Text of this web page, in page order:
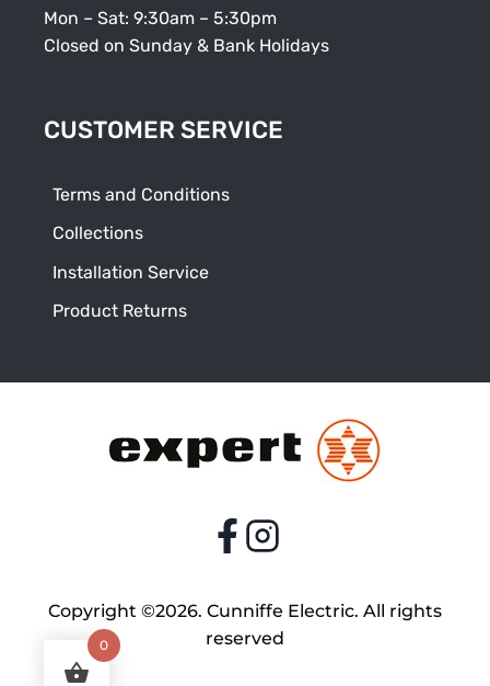
Mon – Sat: 9:30am – 5:30pm
Closed on Sunday & Bank Holidays
CUSTOMER SERVICE
Terms and Conditions
Collections
Installation Service
Product Returns
Copyright ©2026. Cunniffe Electric. All rights
reserved
0